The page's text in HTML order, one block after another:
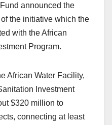
announced the
the initiative which the
with the African
Program.
African Water Facility,
Investment
$320 million to
connecting at least